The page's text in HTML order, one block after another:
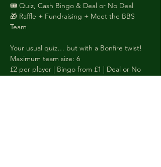
🎟️ Quiz, Cash Bingo & Deal or No Deal
🎁 Raffle + Fundraising + Meet the BBS
Team
Your usual quiz… but with a Bonfire twist!
Maximum team size: 6
£2 per player | Bingo from £1 | Deal or No